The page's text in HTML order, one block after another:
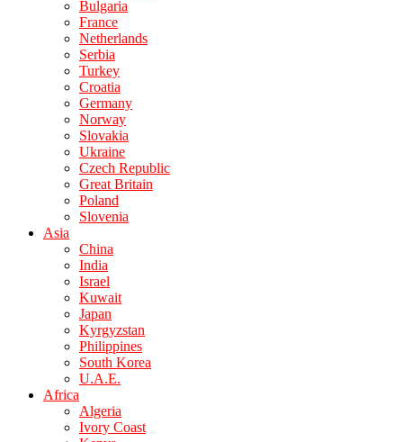
Bulgaria
France
Netherlands
Serbia
Turkey
Croatia
Germany
Norway
Slovakia
Ukraine
Czech Republic
Great Britain
Poland
Slovenia
Asia
China
India
Israel
Kuwait
Japan
Kyrgyzstan
Philippines
South Korea
U.A.E.
Africa
Algeria
Ivory Coast